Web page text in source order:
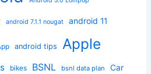
android 7.1.1 nougat android 11
android tips Apple
bikes BSNL bsnl data plan Car